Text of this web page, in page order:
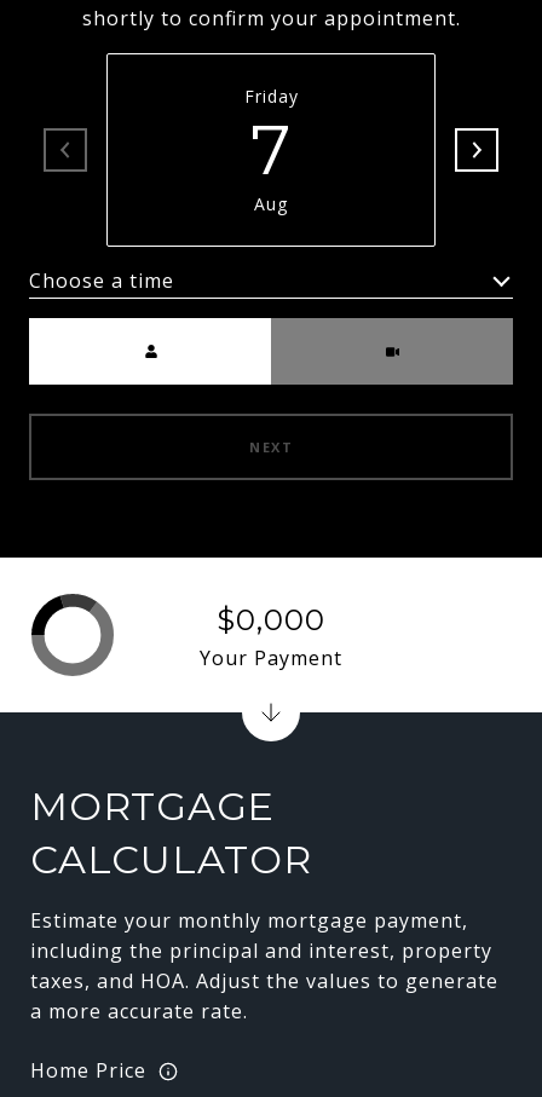
shortly to confirm your appointment.
Friday
7
Aug
Choose a time
NEXT
MORTGAGE
CALCULATOR
Estimate your monthly mortgage payment,
including the principal and interest, property
taxes, and HOA. Adjust the values to generate
a more accurate rate.
Home Price
$0,000
Your Payment